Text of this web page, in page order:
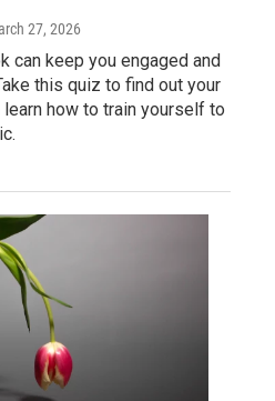
27, 2026
can keep you engaged and
this quiz to find out your
how to train yourself to